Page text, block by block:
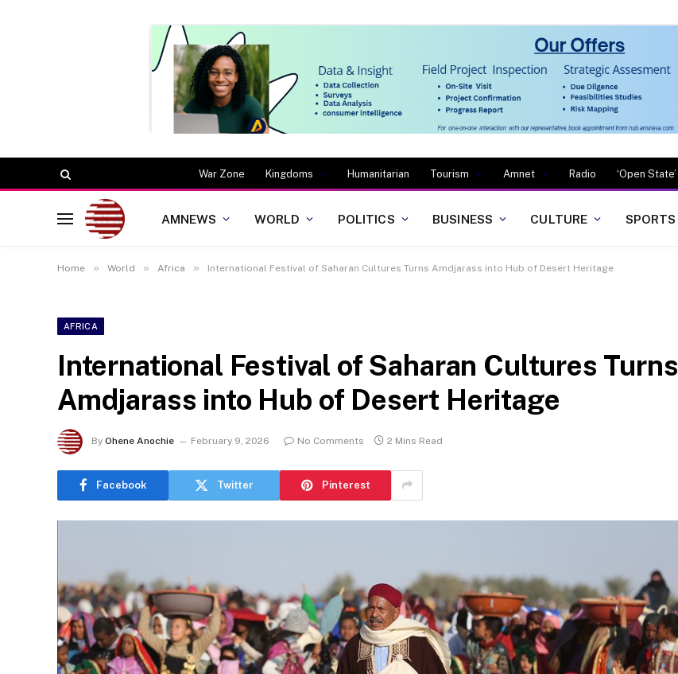
War Zone Kingdoms Humanitarian Tourism Amnet Radio ‘Open State’
AMNEWS WORLD POLITICS BUSINESS CULTURE SPORTS
Home » World » Africa » International Festival of Saharan Cultures Turns Amdjarass into Hub of Desert Heritage
AFRICA
International Festival of Saharan Cultures Turns
Amdjarass into Hub of Desert Heritage
By Ohene Anochie February 9, 2026 No Comments 2 Mins Read
Facebook Twitter Pinterest